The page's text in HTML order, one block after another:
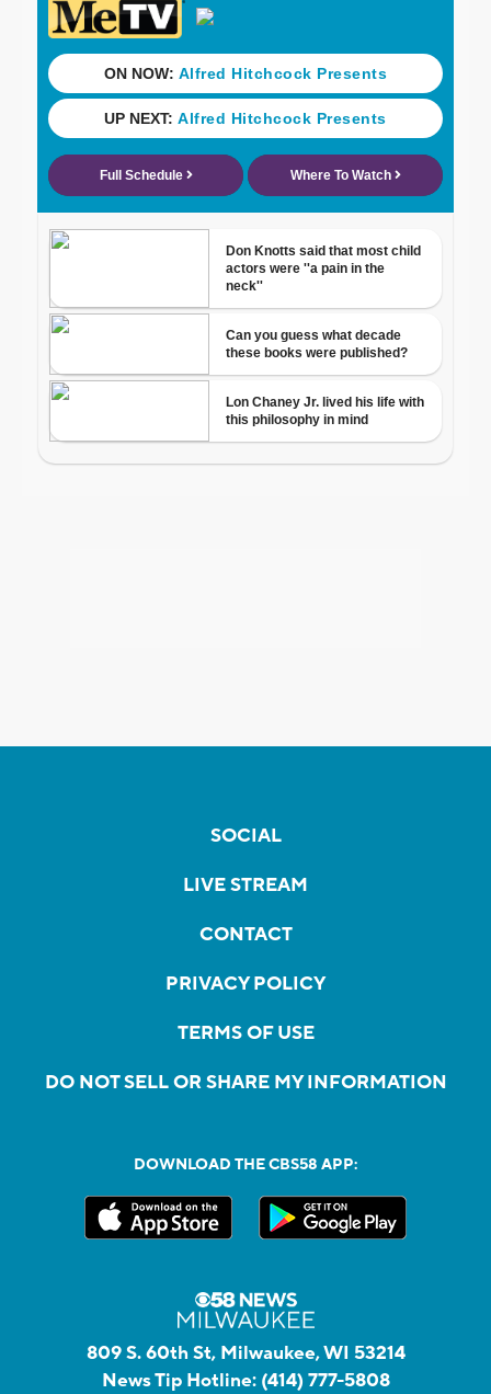
SOCIAL
LIVE STREAM
CONTACT
PRIVACY POLICY
TERMS OF USE
DO NOT SELL OR SHARE MY INFORMATION
DOWNLOAD THE CBS58 APP:
809 S. 60th St, Milwaukee, WI 53214
News Tip Hotline: (414) 777-5808